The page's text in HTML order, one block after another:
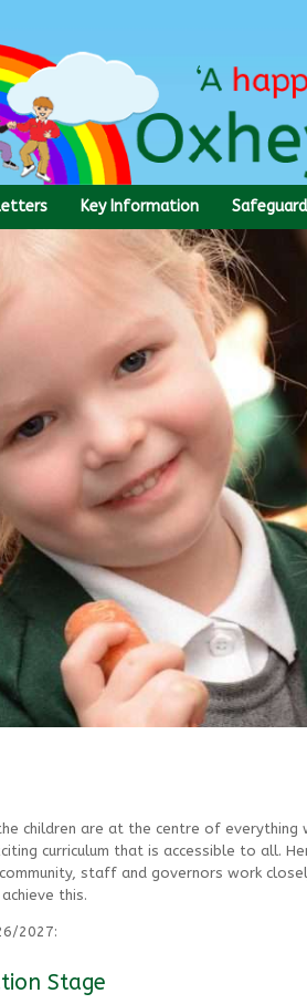
Key Information
children are at the centre of everything
curriculum that is accessible to all.
staff and governors work
this.
2027:
Stage